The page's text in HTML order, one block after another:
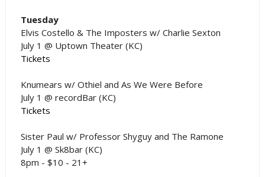
Tuesday
Elvis Costello & The Imposters w/ Charlie Sexton
July 1 @ Uptown Theater (KC)
Tickets
Knumears w/ Othiel and As We Were Before
July 1 @ recordBar (KC)
Tickets
Sister Paul w/ Professor Shyguy and The Ramone
July 1 @ Sk8bar (KC)
8pm - $10 - 21+